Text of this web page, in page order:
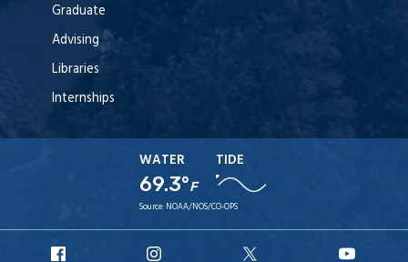
Graduate
Advising
Libraries
Internships
WATER
69.3°F
TIDE
Source: NOAA/NOS/CO-OPS